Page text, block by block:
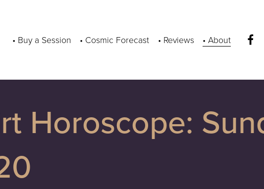
• Buy a Session • Cosmic Forecast • Reviews • About
Horoscope: